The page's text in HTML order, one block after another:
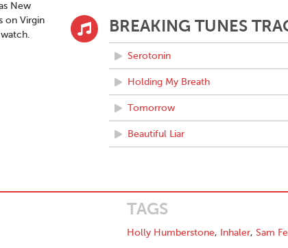
New
on Virgin
BREAKING TUNES
Serotonin
Holding My Breath
Tomorrow
Beautiful Liar
TAGS
Holly Humberstone, Inhaler, Sam